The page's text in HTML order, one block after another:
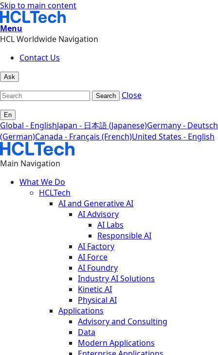
Skip to main content
Menu
HCL Worldwide Navigation
Contact Us
Ask
Search Close
En
Global - EnglishJapan - 日本語 (Japanese)Germany - Deutsch
(German)Canada - Français (French)United States - English
Main Navigation
What We Do
HCLTech
AI and Generative AI
AI Advisory
AI Labs
Responsible AI
AI Factory
AI Force
AI Foundry
Industry AI Solutions
Kinetic AI
Physical AI
Applications
Advisory and Consulting
Data
Modern Applications